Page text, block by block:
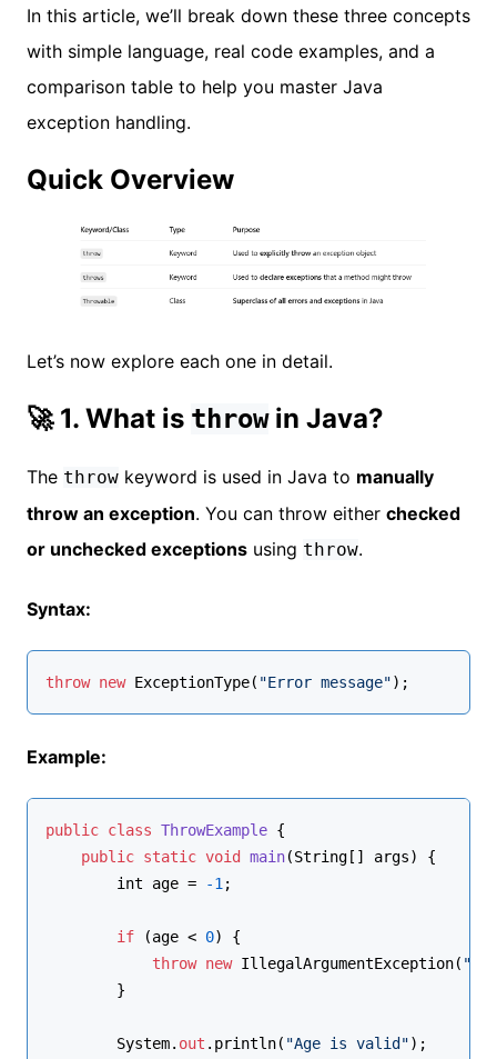
In this article, we’ll break down these three concepts
with simple language, real code examples, and a
comparison table to help you master Java
exception handling.
Quick Overview
Let’s now explore each one in detail.
🚀 1. What is throwin Java?
The throw keyword is used in Java to manually
throw an exception. You can throw either checked
or unchecked exceptions using throw.
Syntax:
throw new ExceptionType( "Error message");
Example:
public class ThrowExample {
public static void main(String[] args)
{
int age = -1 ;
if (age < 0) {
throw new IllegalArgumentException(
        }
        System.
out .println( "Age is valid");